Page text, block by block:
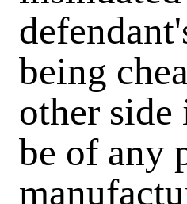
being
other
be of any